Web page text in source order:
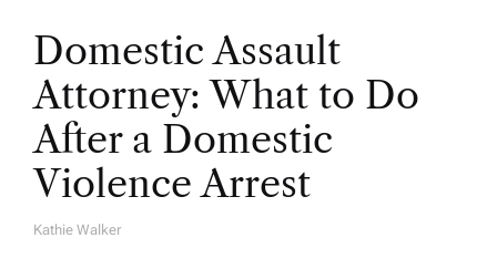
Domestic Assault
Attorney: What to Do
After a Domestic
Violence Arrest
A
Kathie Walker